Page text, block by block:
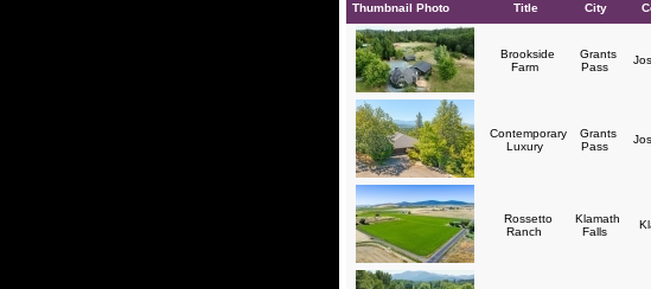
Thumbnail Photo Title City
Brookside
Farm
Grants
Pass
Contemporary
Luxury
Grants
Pass
Rossetto
Ranch
Klamath
Falls